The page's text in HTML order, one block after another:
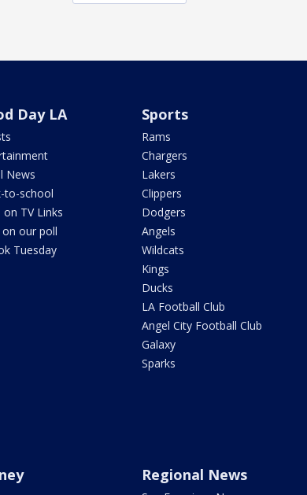
Day LA
News
to-school
on TV Links
our poll
Tuesday
Sports
Rams
Chargers
Lakers
Clippers
Dodgers
Angels
Wildcats
Kings
Ducks
LA Football Club
Angel City Football Club
Galaxy
Sparks
Regional News